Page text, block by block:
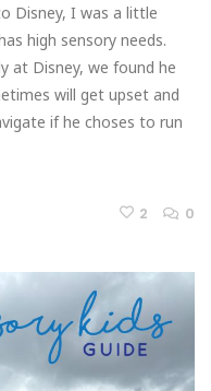
Disney, I was a little
high sensory needs.
at Disney, we found he
will get upset and
if he choses to run
2 0